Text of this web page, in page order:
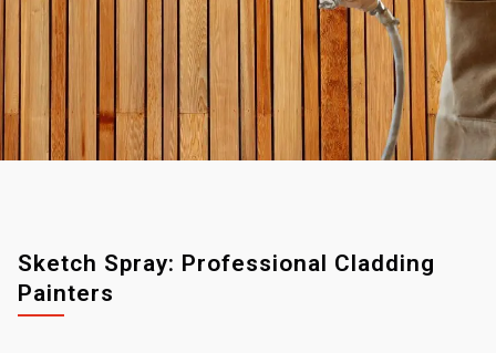
Sketch Spray: Professional Cladding
Painters